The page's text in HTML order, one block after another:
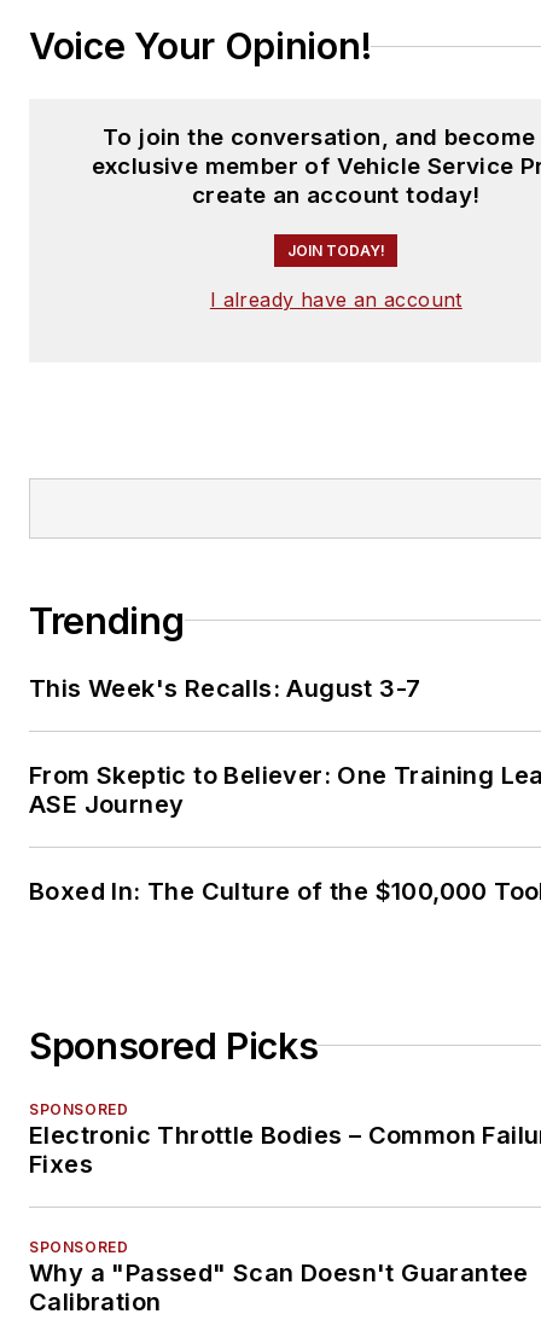
Voice Your Opinion!
To join the conversation, and become
exclusive member of Vehicle Service
create an account today!
JOIN TODAY!
I already have an account
Trending
This Week's Recalls: August 3-7
From Skeptic to Believer: One Training
ASE Journey
Boxed In: The Culture of the $100,000
Sponsored Picks
SPONSORED
Electronic Throttle Bodies – Common
Fixes
SPONSORED
Why a "Passed" Scan Doesn't Guarantee
Calibration